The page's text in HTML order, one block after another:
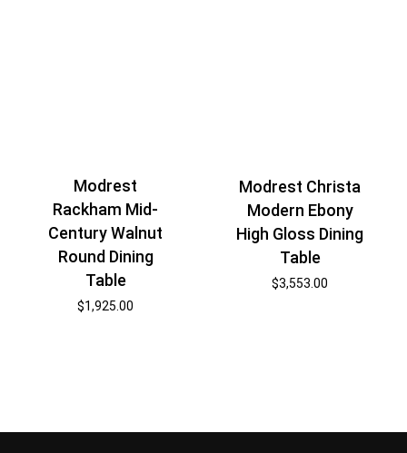
Modrest
Rackham Mid-
Century Walnut
Round Dining
Table
$1,925.00
Modrest Christa
Modern Ebony
High Gloss Dining
Table
$3,553.00